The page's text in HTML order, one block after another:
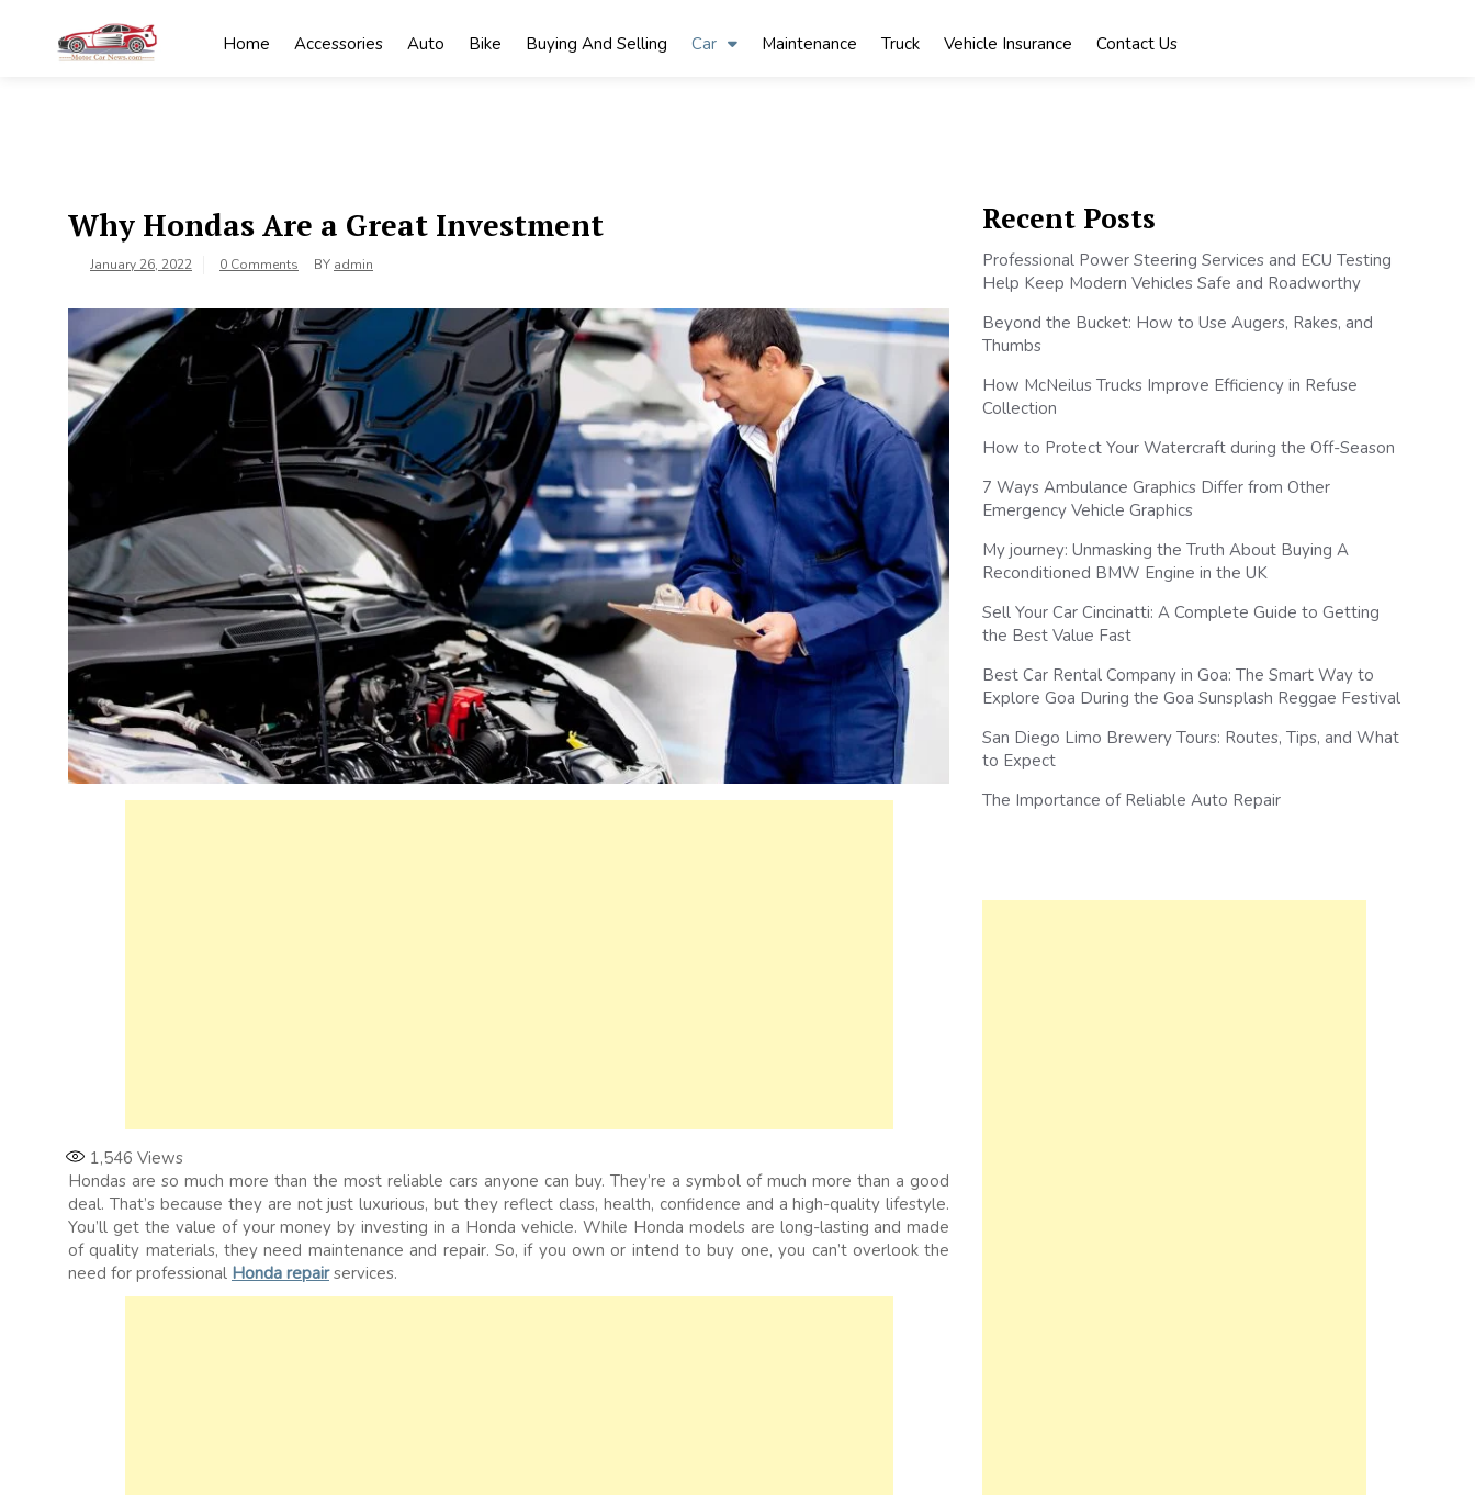
Home Accessories Auto Bike Buying And Selling Car Maintenance Truck Vehicle Insurance Contact Us
Why Hondas Are a Great Investment
January 26, 2022 0 Comments BY admin
1,546 Views
Hondas are so much more than the most reliable cars anyone can buy. They’re a symbol of much more than a good
deal. That’s because they are not just luxurious, but they reflect class, health, confidence and a high-quality lifestyle.
You’ll get the value of your money by investing in a Honda vehicle. While Honda models are long-lasting and made
of quality materials, they need maintenance and repair. So, if you own or intend to buy one, you can’t overlook the
need for professional Honda repairservices.
Recent Posts
Professional Power Steering Services and ECU Testing
Help Keep Modern Vehicles Safe and Roadworthy
Beyond the Bucket: How to Use Augers, Rakes, and
Thumbs
How McNeilus Trucks Improve Efficiency in Refuse
Collection
How to Protect Your Watercraft during the Off-Season
7 Ways Ambulance Graphics Differ from Other
Emergency Vehicle Graphics
My journey: Unmasking the Truth About Buying A
Reconditioned BMW Engine in the UK
Sell Your Car Cincinatti: A Complete Guide to Getting
the Best Value Fast
Best Car Rental Company in Goa: The Smart Way to
Explore Goa During the Goa Sunsplash Reggae Festival
San Diego Limo Brewery Tours: Routes, Tips, and What
to Expect
The Importance of Reliable Auto Repair